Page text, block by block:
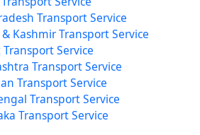
Transport Service
Kashmir Transport Service
Service
Transport Service
Transport Service
Transport Service
Transport Service